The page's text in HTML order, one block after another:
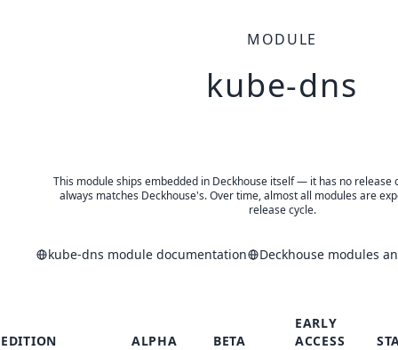
MODULE
kube-dns
This module ships embedded in Deckhouse itself — it has no release
always matches Deckhouse's. Over time, almost all modules are
release cycle.
kube-dns module documentation Deckhouse modules
EDITION ALPHA BETA
EARLY
ACCESS